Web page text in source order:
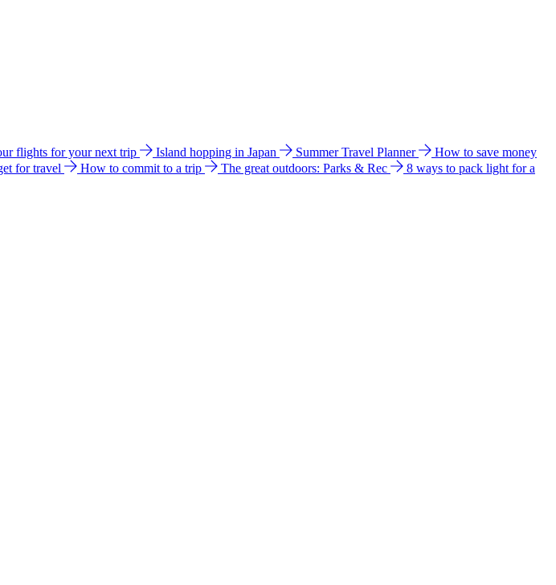
flights for your next trip Island hopping in Japan Summer Travel Planner
How to save money
for travel How to commit to a trip The great outdoors: Parks & Rec
8 ways to pack light for a